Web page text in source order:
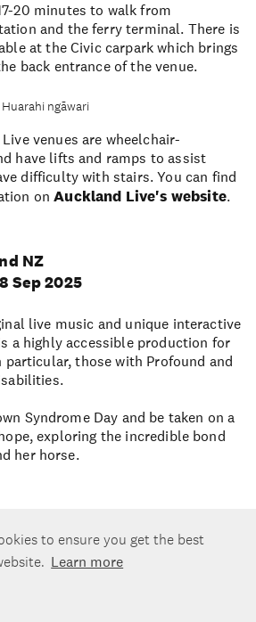
to ensure you get the best
Learn more
NZ
Sep 2025
live music and unique interactive
a highly accessible production for
particular, those with Profound and
Syndrome Day and be taken on a
exploring the incredible bond
her horse.
20 minutes to walk from
and the ferry terminal. There is
at the Civic carpark which brings
back entrance of the venue.
Huarahi ngāwari
venues are wheelchair-
have lifts and ramps to assist
difficulty with stairs. You can find
onAuckland Live's website.